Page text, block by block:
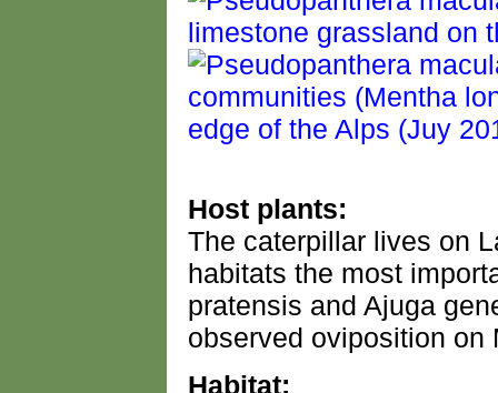
Host plants:
The caterpillar lives on
habitats the most
pratensis and Ajuga
observed oviposition on
Habitat: